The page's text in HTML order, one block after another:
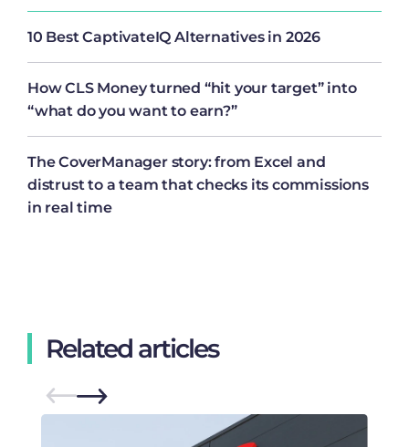
10 Best CaptivateIQ Alternatives in 2026
How CLS Money turned “hit your target” into
“what do you want to earn?”
The CoverManager story: from Excel and
distrust to a team that checks its commissions
in real time
Related articles